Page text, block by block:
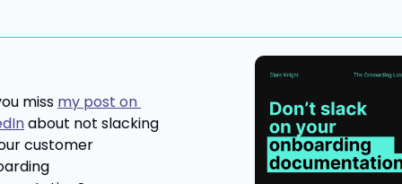
miss my post on
about not slacking
customer